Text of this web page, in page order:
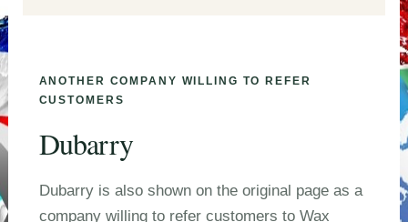
ANOTHER COMPANY WILLING TO REFER
CUSTOMERS
Dubarry
Dubarry is also shown on the original page as a
company willing to refer customers to Wax